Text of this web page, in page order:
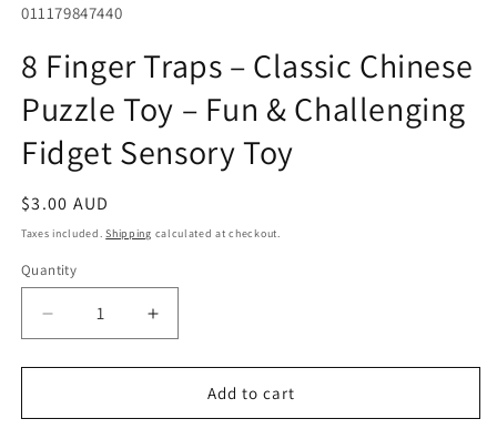
in
SKU:
011179847440
8 Finger Traps – Classic Chinese
Puzzle Toy – Fun & Challenging
Fidget Sensory Toy
Regular
price
$3.00 AUD
Taxes included.Shipping calculated at checkout.
Quantity
Quantity
Decrease
quantity
for
Finger
Increase
quantity
for
Finger
Add to cart